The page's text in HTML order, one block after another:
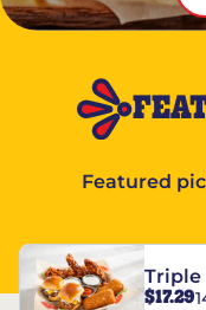
Featured
$17.29